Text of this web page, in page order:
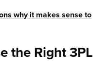
why it makes sense to
the Right 3PL